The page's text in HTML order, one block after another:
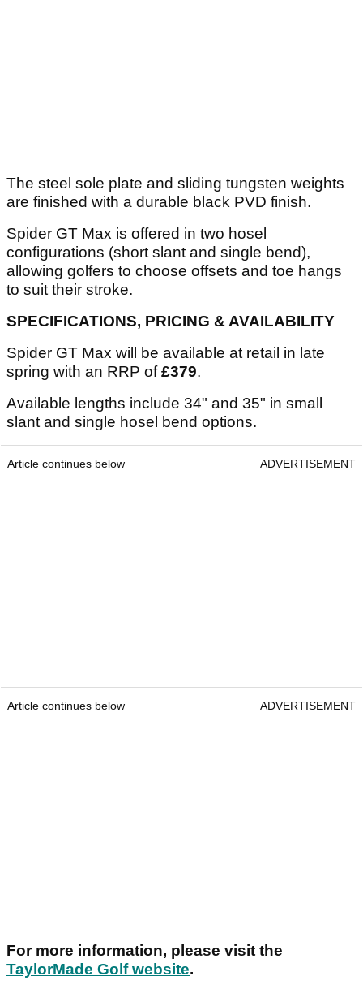
The steel sole plate and sliding tungsten weights
are finished with a durable black PVD finish.
Spider GT Max is offered in two hosel
configurations (short slant and single bend),
allowing golfers to choose offsets and toe hangs
to suit their stroke.
SPECIFICATIONS, PRICING & AVAILABILITY
Spider GT Max will be available at retail in late
spring with an RRP of£379.
Available lengths include 34" and 35" in small
slant and single hosel bend options.
Article continues below ADVERTISEMENT
Article continues below ADVERTISEMENT
For more information, please visit the
TaylorMade Golf website.